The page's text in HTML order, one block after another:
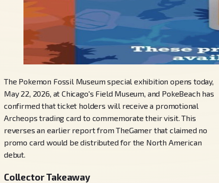
The Pokemon Fossil Museum special exhibition opens today,
May 22, 2026, at Chicago's Field Museum, and PokeBeach has
confirmed that ticket holders will receive a promotional
Archeops trading card to commemorate their visit. This
reverses an earlier report from TheGamer that claimed no
promo card would be distributed for the North American
debut.
Collector Takeaway